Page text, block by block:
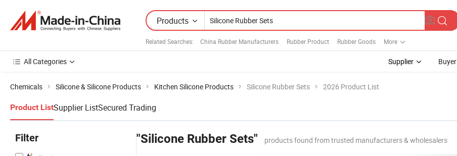
Products
Related Searches: China Rubber Manufacturers Rubber Product Rubber Goods More
All Categories Supplier Buyer
Chemicals Silicone & Silicone Products Kitchen Silicone Products Silicone Rubber Sets 2026 Product List
Product ListSupplier ListSecured Trading
Filter "Silicone Rubber Sets" products found from trusted manufacturers & wholesalers